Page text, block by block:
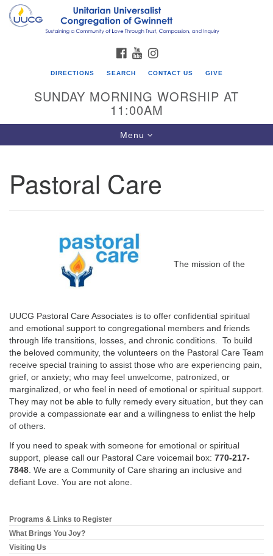
Search
for:
Google
UU Congregation of Gwinnett
12 Bethesda Church Rd.
info@uucg.org
FACEBOOK
YOUTUBE
DIRECTIONS SEARCH CONTACT US GIVE
SUNDAY MORNING WORSHIP AT
11:00AM
Toggle
navigation
Menu
Pastoral Care
The mission of the
UUCG Pastoral Care Associates is to offer confidential spiritual
and emotional support to congregational members and friends
through life transitions, losses, and chronic conditions. To build
the beloved community, the volunteers on the Pastoral Care Team
receive special training to assist those who are experiencing pain,
grief, or anxiety; who may feel unwelcome, patronized, or
marginalized, or who feel in need of emotional or spiritual support.
They may not be able to fully remedy every situation, but they can
provide a compassionate ear and a willingness to enlist the help
of others.
If you need to speak with someone for emotional or spiritual
support, please call our Pastoral Care voicemail box: 770-217-
7848 . We are a Community of Care sharing an inclusive and
defiant Love. You are not alone.
Section
Navigation
Programs & Links to Register
What Brings You Joy?
Visiting Us